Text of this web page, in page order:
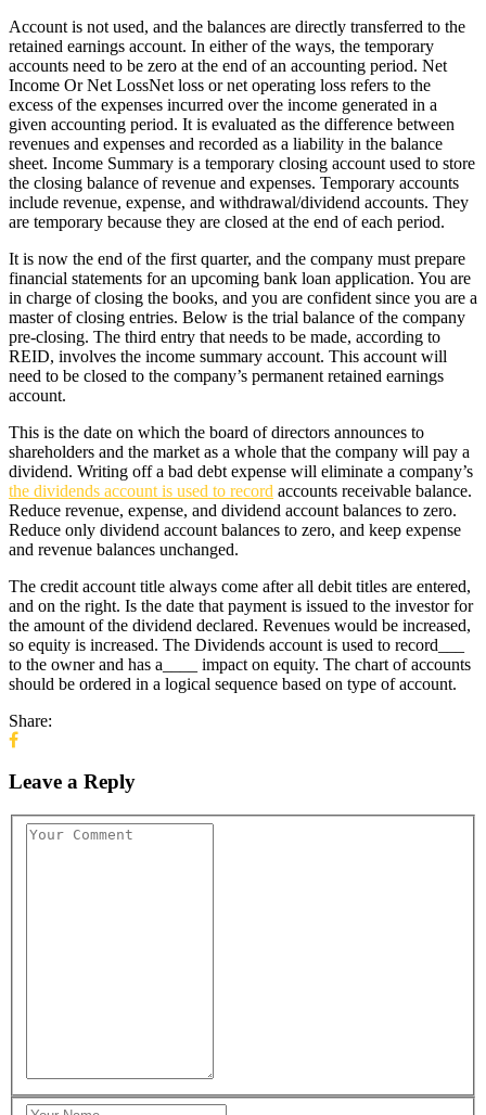
Account is not used, and the balances are directly transferred to the
retained earnings account. In either of the ways, the temporary
accounts need to be zero at the end of an accounting period. Net
Income Or Net LossNet loss or net operating loss refers to the
excess of the expenses incurred over the income generated in a
given accounting period. It is evaluated as the difference between
revenues and expenses and recorded as a liability in the balance
sheet. Income Summary is a temporary closing account used to store
the closing balance of revenue and expenses. Temporary accounts
include revenue, expense, and withdrawal/dividend accounts. They
are temporary because they are closed at the end of each period.
It is now the end of the first quarter, and the company must prepare
financial statements for an upcoming bank loan application. You are
in charge of closing the books, and you are confident since you are a
master of closing entries. Below is the trial balance of the company
pre-closing. The third entry that needs to be made, according to
REID, involves the income summary account. This account will
need to be closed to the company’s permanent retained earnings
account.
This is the date on which the board of directors announces to
shareholders and the market as a whole that the company will pay a
dividend. Writing off a bad debt expense will eliminate a company’s
the dividends account is used to record accounts receivable balance.
Reduce revenue, expense, and dividend account balances to zero.
Reduce only dividend account balances to zero, and keep expense
and revenue balances unchanged.
The credit account title always come after all debit titles are entered,
and on the right. Is the date that payment is issued to the investor for
the amount of the dividend declared. Revenues would be increased,
so equity is increased. The Dividends account is used to record___
to the owner and has a____ impact on equity. The chart of accounts
should be ordered in a logical sequence based on type of account.
Share:
Leave a Reply